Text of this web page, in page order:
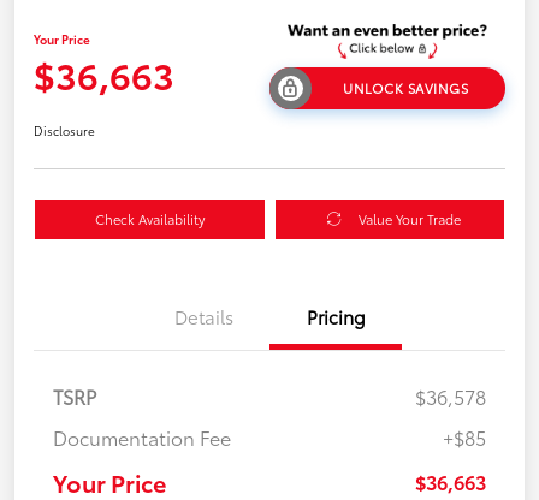
Your Price
$36,663 UNLOCK SAVINGS
Disclosure
Check Availability Value Your Trade
Details Pricing
TSRP
$36,578
Documentation Fee
+$85
Your Price $36,663